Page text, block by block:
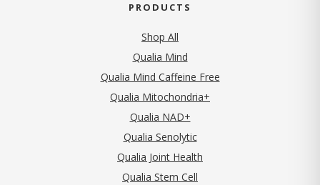
PRODUCTS
Shop All
Qualia Mind
Qualia Mind Caffeine Free
Qualia Mitochondria+
Qualia NAD+
Qualia Senolytic
Qualia Joint Health
Qualia Stem Cell